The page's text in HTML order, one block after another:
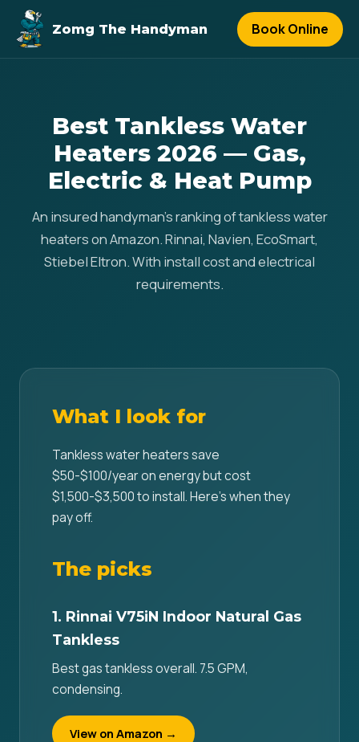
Zomg The Handyman Book Online
Best Tankless Water
Heaters 2026 — Gas,
Electric & Heat Pump
An insured handyman's ranking of tankless water
heaters on Amazon. Rinnai, Navien, EcoSmart,
Stiebel Eltron. With install cost and electrical
requirements.
What I look for
Tankless water heaters save
$50-$100/year on energy but cost
$1,500-$3,500 to install. Here's when they
pay off.
The picks
1. Rinnai V75iN Indoor Natural Gas
Tankless
Best gas tankless overall. 7.5 GPM,
condensing.
View on Amazon →